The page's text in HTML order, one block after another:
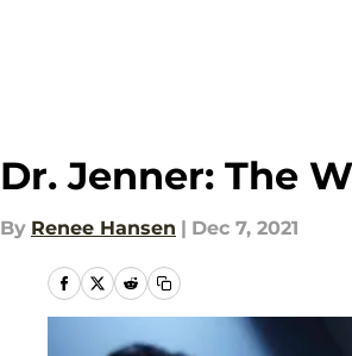
Dr. Jenner: The
By Renee Hansen | Dec 7, 2021